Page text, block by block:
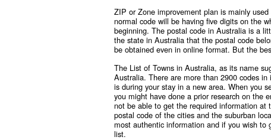
ZIP or Zone improvement plan is mainly
normal code will be having five digits on the
beginning. The postal code in Australia is a
the state in Australia that the postal code
be obtained even in online format. But the
The List of Towns in Australia, as its name
Australia. There are more than 2900 codes
is during your stay in a new area. When you
you might have done a prior research on the
not be able to get the required information
postal code of the cities and the suburban
most authentic information and if you wish
list.